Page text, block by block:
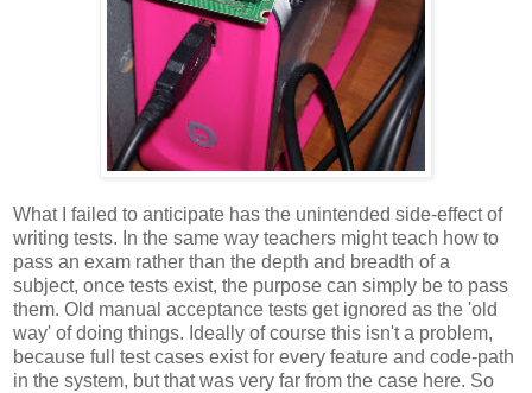
What I failed to anticipate has the unintended side-effect of
writing tests. In the same way teachers might teach how to
pass an exam rather than the depth and breadth of a
subject, once tests exist, the purpose can simply be to pass
them. Old manual acceptance tests get ignored as the 'old
way' of doing things. Ideally of course this isn't a problem,
because full test cases exist for every feature and code-path
in the system, but that was very far from the case here. So